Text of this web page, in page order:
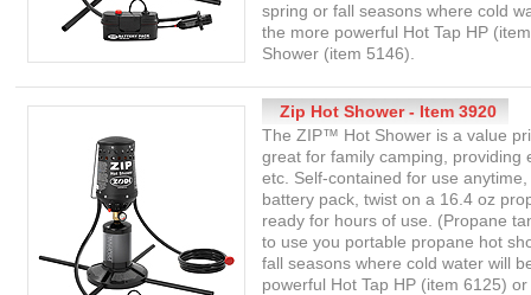
spring or fall seasons where cold
the more powerful Hot Tap HP
Shower (item 5146).
Zip Hot Shower - Item 3920
The ZIP™ Hot Shower is a value
great for family camping, providing
etc. Self-contained for use
battery pack, twist on a 16.4 oz
ready for hours of use. (Propane
to use you portable propane hot
fall seasons where cold water will
powerful Hot Tap HP (item 6125)